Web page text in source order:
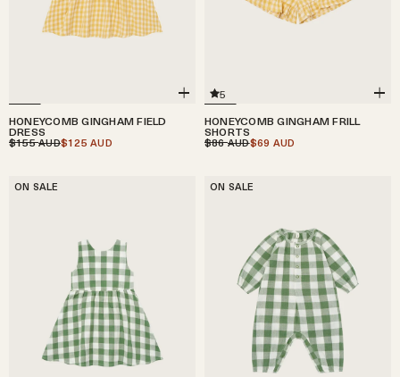
HONEYCOMB GINGHAM FIELD
DRESS
$155AUD$125AUD
5
HONEYCOMB GINGHAM FRILL
SHORTS
$86AUD$69 AUD
ON SALE ON SALE